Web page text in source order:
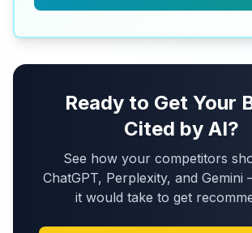
Ready to Get Your
Cited by AI?
See how your competitors
ChatGPT, Perplexity, and
it would take to get